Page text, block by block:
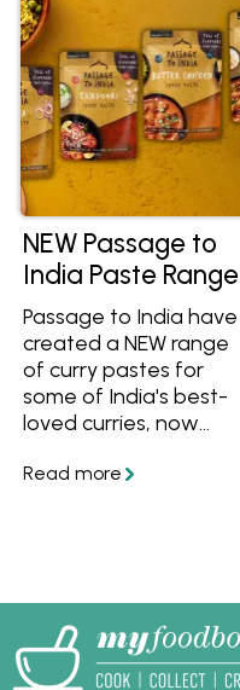
NEW Passage to
India Paste Range
Passage to India have
created a NEW range
of curry pastes for
some of India's best-
loved curries, now
stores including
packed recipes.